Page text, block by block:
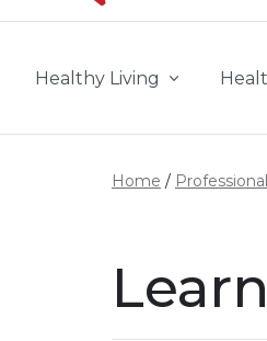
Healthy Living
Home